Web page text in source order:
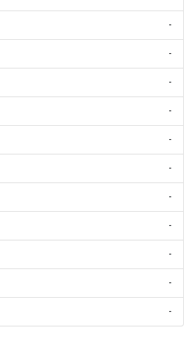
-
-
-
-
-
-
-
-
-
-
-